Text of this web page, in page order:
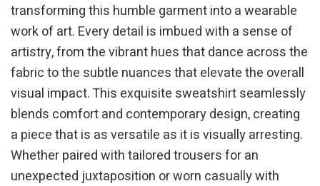
transforming this humble garment into a wearable
work of art. Every detail is imbued with a sense of
artistry, from the vibrant hues that dance across the
fabric to the subtle nuances that elevate the overall
visual impact. This exquisite sweatshirt seamlessly
blends comfort and contemporary design, creating
a piece that is as versatile as it is visually arresting.
Whether paired with tailored trousers for an
unexpected juxtaposition or worn casually with